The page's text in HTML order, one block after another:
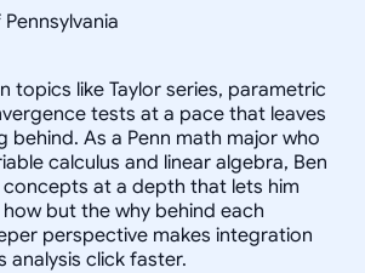
topics like Taylor series, parametric
tests at a pace that leaves
behind. As a Penn math major who
calculus and linear algebra, Ben
at a depth that lets him
but the why behind each
perspective makes integration
analysis click faster.